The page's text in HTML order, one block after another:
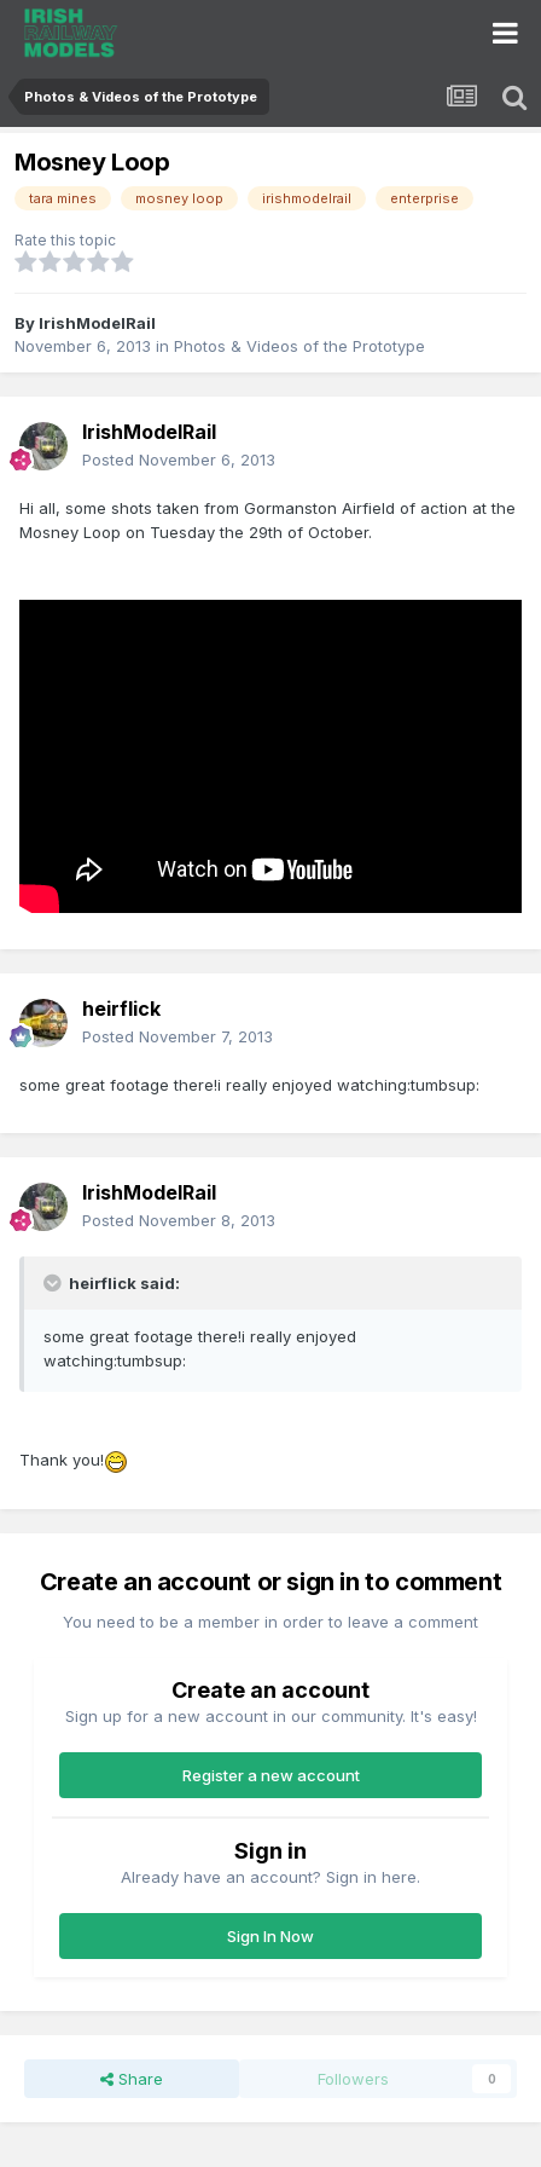
Photos & Videos of the Prototype
Mosney Loop
tara mines mosney loop irishmodelrail enterprise
Rate this topic
By IrishModelRail
November 6, 2013 in Photos & Videos of the Prototype
IrishModelRail
Posted November 6, 2013
Hi all, some shots taken from Gormanston Airfield of action at the
Mosney Loop on Tuesday the 29th of October.
heirflick
Posted November 7, 2013
some great footage there!i really enjoyed watching:tumbsup:
IrishModelRail
Posted November 8, 2013
heirflick said:
some great footage there!i really enjoyed
watching:tumbsup:
Thank you!
Create an account or sign in to comment
You need to be a member in order to leave a comment
Create an account
Sign up for a new account in our community. It's easy!
Register a new account
Sign in
Already have an account? Sign in here.
Sign In Now
Share Followers 0